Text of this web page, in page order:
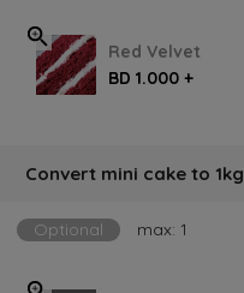
Red Velvet
BD 1.000 +
Convert mini cake to 1kg
Optional max: 1